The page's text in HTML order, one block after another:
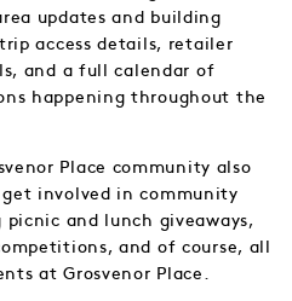
updates and building
access details, retailer
and a full calendar of
happening throughout the
Place community also
involved in community
and lunch giveaways,
and of course, all
at Grosvenor Place.